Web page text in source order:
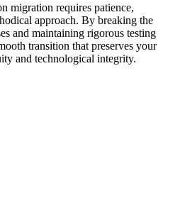
migration requires patience,
approach. By breaking the
and maintaining rigorous testing
transition that preserves your
and technological integrity.